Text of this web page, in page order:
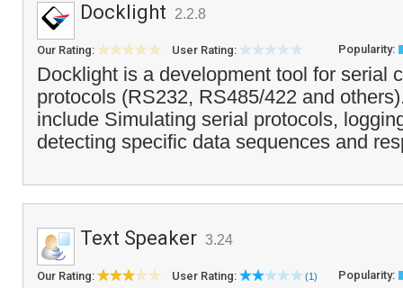
Docklight 2.2.8
Our Rating: User Rating: Popularity:
Docklight is a development tool for serial
protocols (RS232, RS485/422 and
include Simulating serial protocols,
detecting specific data sequences and
Text Speaker 3.24
Our Rating: User Rating: (1) Popularity: